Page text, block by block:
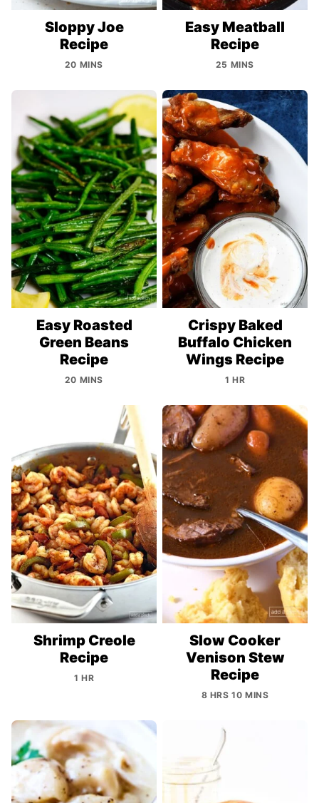
Sloppy Joe
Recipe
20 MINS
Easy Meatball
Recipe
25 MINS
Easy Roasted
Green Beans
Recipe
20 MINS
Crispy Baked
Buffalo Chicken
Wings Recipe
1 HR
Shrimp Creole
Recipe
1 HR
Slow Cooker
Venison Stew
Recipe
8 HRS 10 MINS